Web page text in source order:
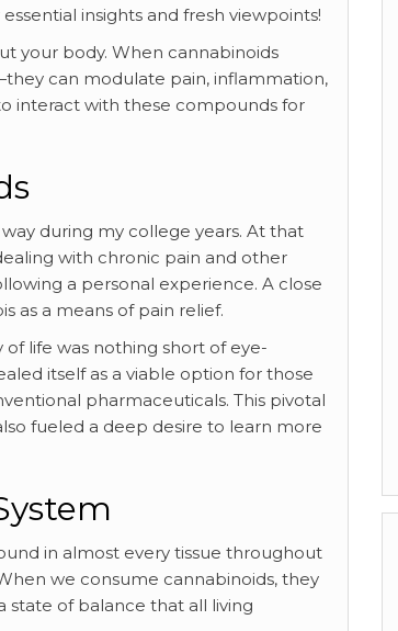
insights and fresh viewpoints!
your body. When cannabinoids
can modulate pain, inflammation,
interact with these compounds for
during my college years. At that
with chronic pain and other
a personal experience. A close
as a means of pain relief.
life was nothing short of eye-
itself as a viable option for those
pharmaceuticals. This pivotal
fueled a deep desire to learn more
in almost every tissue throughout
we consume cannabinoids, they
state of balance that all living